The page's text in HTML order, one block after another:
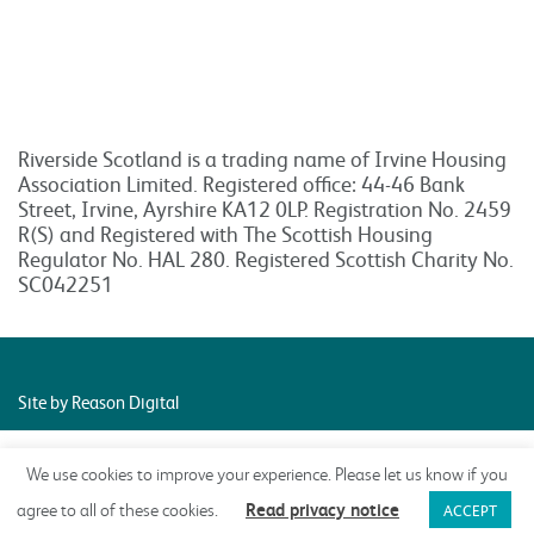
Riverside Scotland is a trading name of Irvine Housing
Association Limited. Registered office: 44-46 Bank
Street, Irvine, Ayrshire KA12 0LP. Registration No. 2459
R(S) and Registered with The Scottish Housing
Regulator No. HAL 280. Registered Scottish Charity No.
SC042251
Site by Reason Digital
We use cookies to improve your experience. Please let us know if you
agree to all of these cookies.
Read privacy notice ACCEPT